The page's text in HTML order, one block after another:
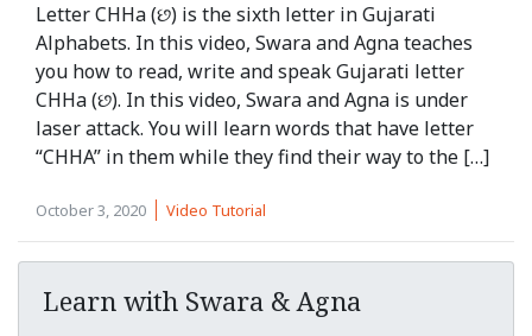
Letter CHHa (છ) is the sixth letter in Gujarati
Alphabets. In this video, Swara and Agna teaches
you how to read, write and speak Gujarati letter
CHHa (છ). In this video, Swara and Agna is under
laser attack. You will learn words that have letter
“CHHA” in them while they find their way to the […]
October 3, 2020 Video Tutorial
Learn with Swara & Agna